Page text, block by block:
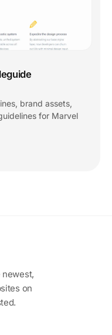
brand assets,
for Marvel
on